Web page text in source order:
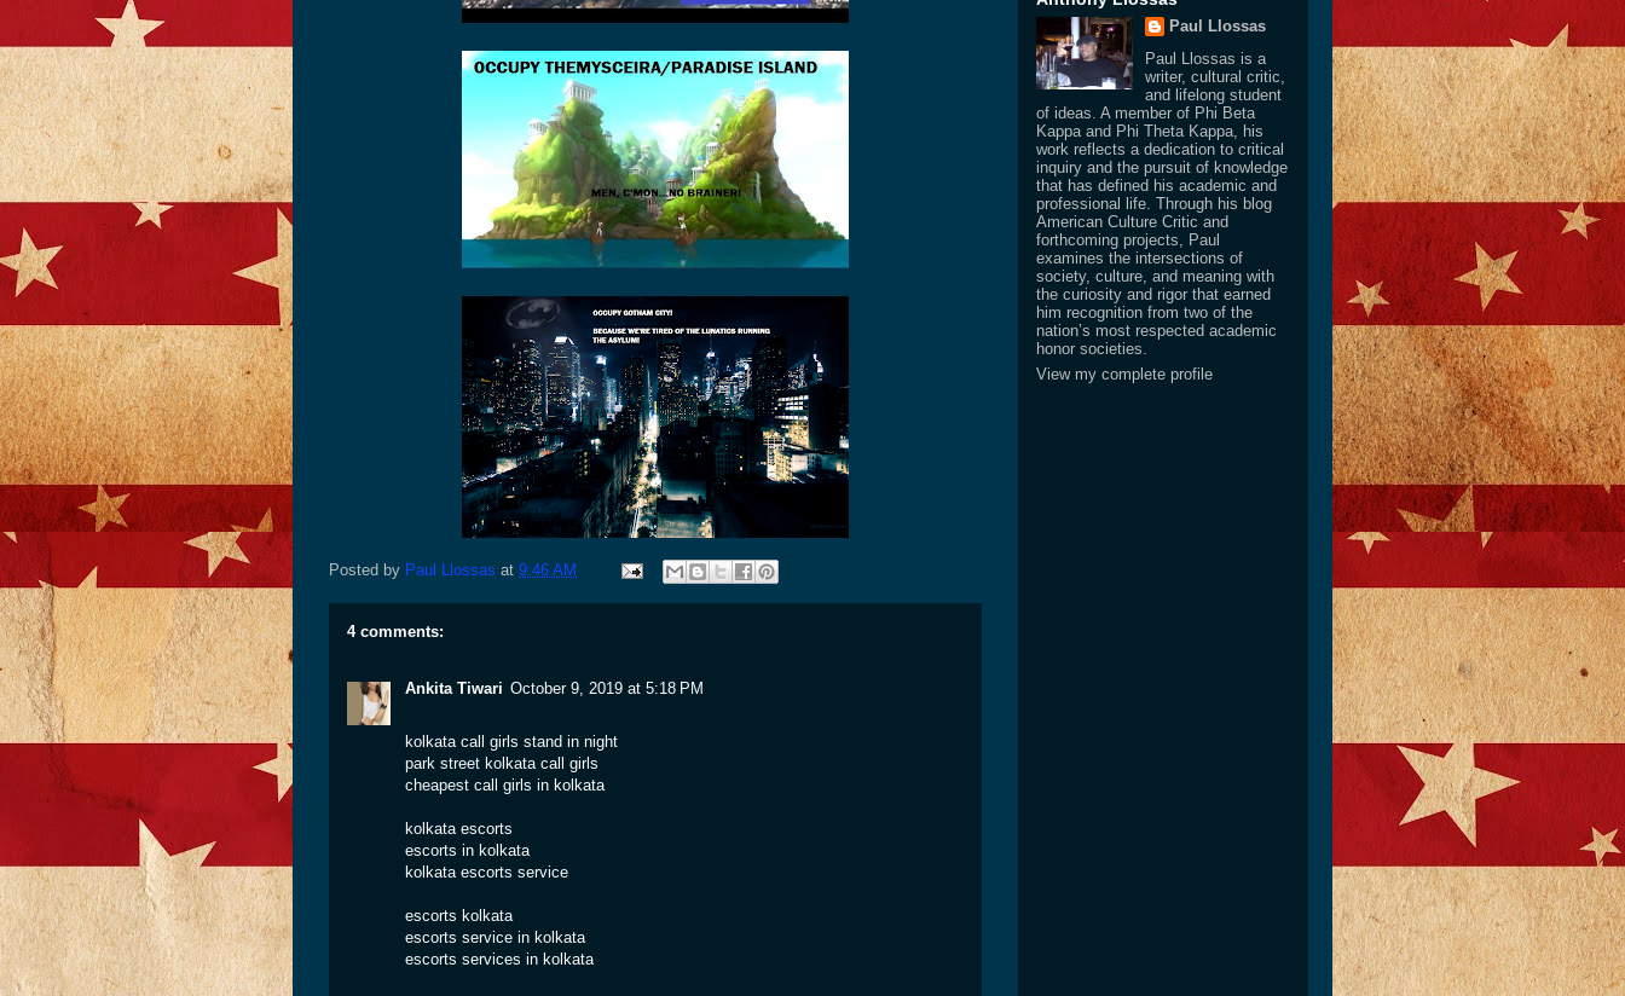
Posted by Paul Llossas at 9:46 AM
4 comments:
Ankita Tiwari October 9, 2019 at 5:18 PM
kolkata call girls stand in night
park street kolkata call girls
cheapest call girls in kolkata
kolkata escorts
escorts in kolkata
kolkata escorts service
escorts kolkata
escorts service in kolkata
escorts services in kolkata
Paul Llossas
Paul Llossas is a
writer, cultural critic,
and lifelong student
of ideas. A member of Phi Beta
Kappa and Phi Theta Kappa, his
work reflects a dedication to critical
inquiry and the pursuit of knowledge
that has defined his academic and
professional life. Through his blog
American Culture Critic and
forthcoming projects, Paul
examines the intersections of
society, culture, and meaning with
the curiosity and rigor that earned
him recognition from two of the
nation’s most respected academic
honor societies.
View my complete profile